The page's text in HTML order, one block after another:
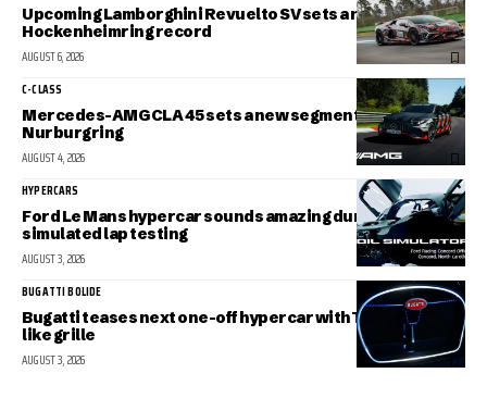
Upcoming Lamborghini Revuelto SV sets a new
Hockenheimring record
AUGUST 6, 2026
C-CLASS
Mercedes-AMG CLA 45 sets a new segment record at the
Nurburgring
AUGUST 4, 2026
HYPERCARS
Ford Le Mans hypercar sounds amazing during
simulated lap testing
AUGUST 3, 2026
BUGATTI BOLIDE
Bugatti teases next one-off hypercar with Tourbillon-
like grille
AUGUST 3, 2026